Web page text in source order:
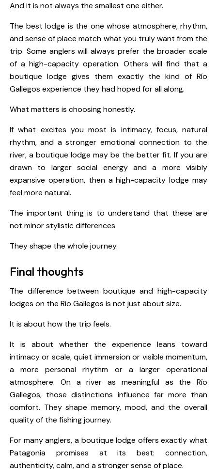
And it is not always the smallest one either.
The best lodge is the one whose atmosphere, rhythm,
and sense of place match what you truly want from the
trip. Some anglers will always prefer the broader scale
of a high-capacity operation. Others will find that a
boutique lodge gives them exactly the kind of Río
Gallegos experience they had hoped for all along.
What matters is choosing honestly.
If what excites you most is intimacy, focus, natural
rhythm, and a stronger emotional connection to the
river, a boutique lodge may be the better fit. If you are
drawn to larger social energy and a more visibly
expansive operation, then a high-capacity lodge may
feel more natural.
The important thing is to understand that these are
not minor stylistic differences.
They shape the whole journey.
Final thoughts
The difference between boutique and high-capacity
lodges on the Río Gallegos is not just about size.
It is about how the trip feels.
It is about whether the experience leans toward
intimacy or scale, quiet immersion or visible momentum,
a more personal rhythm or a larger operational
atmosphere. On a river as meaningful as the Río
Gallegos, those distinctions influence far more than
comfort. They shape memory, mood, and the overall
quality of the fishing journey.
For many anglers, a boutique lodge offers exactly what
Patagonia promises at its best: connection,
authenticity, calm, and a stronger sense of place.